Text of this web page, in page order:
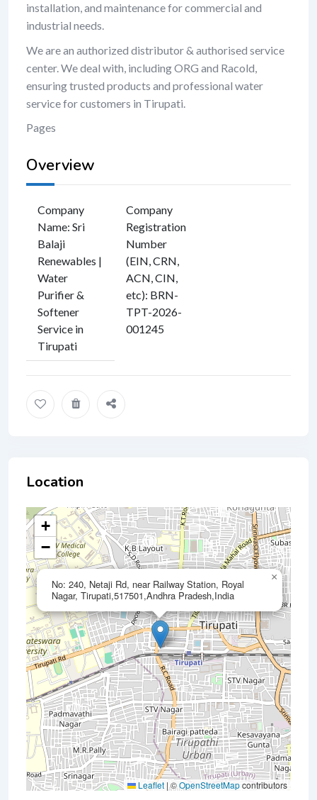
installation, and maintenance for commercial and
industrial needs.
We are an authorized distributor & authorised service
center. We deal with, including ORG and Racold,
ensuring trusted products and professional water
service for customers in Tirupati.
Pages
Overview
Company
Name: Sri
Balaji
Renewables |
Water
Purifier &
Softener
Service in
Tirupati
Company
Registration
Number
(EIN, CRN,
ACN, CIN,
etc): BRN-
TPT-2026-
001245
Location
No: 240, Netaji Rd, near Railway Station, Royal
Nagar, Tirupati,517501,Andhra Pradesh,India
×
+
−
Leaflet |©OpenStreetMapcontributors